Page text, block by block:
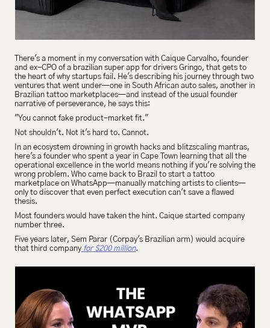
There's a moment in my conversation with Caique Carvalho, founder
and ex-CPO of a brazilian super app for drivers Gringo, that gets to
the heart of why startups fail. He's describing his journey through two
ventures that went under—one in South African auto sales, another in
Brazilian tattoo marketplaces—and instead of the usual founder
narrative of perseverance, he says this:
"You cannot fake product-market fit."
Not shouldn't. Not it's hard to. Cannot.
In an ecosystem drowning in growth hacks and blitzscaling mantras,
here's a founder who spent a year in Cape Town learning that all the
operational excellence in the world means nothing if you're solving the
wrong problem. Who came back to Brazil to start a tattoo
marketplace on WhatsApp—manually matching artists to clients—
only to discover that even perfect execution can't save a flawed
thesis.
Most founders would have taken the hint. Caique started company
number three.
Five years later, Sem Parar (Corpay's Brazilian arm) would acquire
that third company for $200 million.